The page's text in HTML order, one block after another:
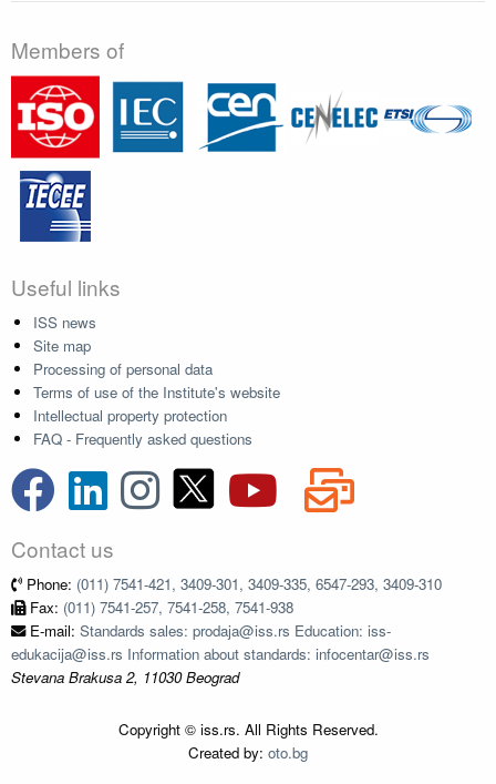
Members of
Useful links
ISS news
Site map
Processing of personal data
Terms of use of the Institute's website
Intellectual property protection
FAQ - Frequently asked questions
Contact us
Phone: (011) 7541-421, 3409-301, 3409-335, 6547-293, 3409-310
Fax: (011) 7541-257, 7541-258, 7541-938
E-mail: Standards sales: prodaja@iss.rs Education: iss-
edukacija@iss.rs Information about standards: infocentar@iss.rs
Stevana Brakusa 2, 11030 Beograd
Copyright © iss.rs. All Rights Reserved.
Created by: oto.bg